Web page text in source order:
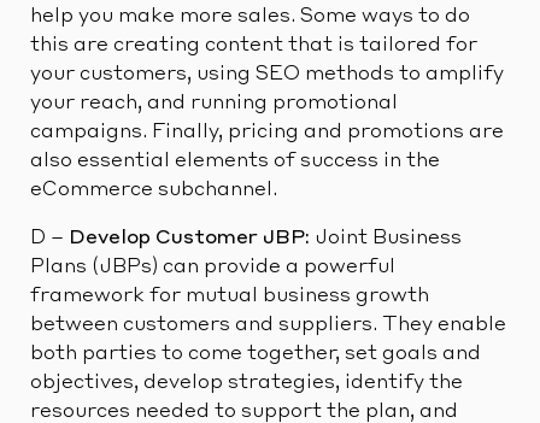
help you make more sales. Some ways to do
this are creating content that is tailored for
your customers, using SEO methods to amplify
your reach, and running promotional
campaigns. Finally, pricing and promotions are
also essential elements of success in the
eCommerce subchannel.
D – Develop Customer JBP: Joint Business
Plans (JBPs) can provide a powerful
framework for mutual business growth
between customers and suppliers. They enable
both parties to come together, set goals and
objectives, develop strategies, identify the
resources needed to support the plan, and